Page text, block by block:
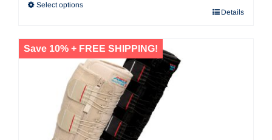
Select options
Details
Save 10% + FREE SHIPPING!